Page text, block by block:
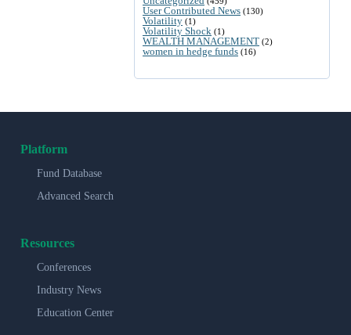
User Contributed News (130)
Volatility (1)
Volatility Shock (1)
WEALTH MANAGEMENT (2)
women in hedge funds (16)
Platform
Fund Database
Advanced Search
Resources
Conferences
Industry News
Education Center